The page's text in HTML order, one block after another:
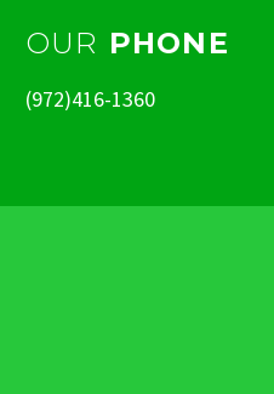
OUR PHONE
(972)416-1360